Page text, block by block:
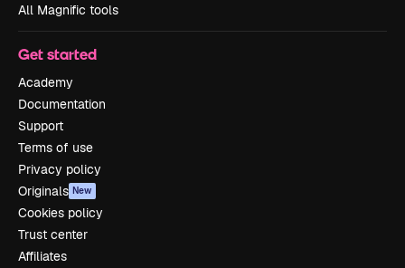
All Magnific tools
Get started
Academy
Documentation
Support
Terms of use
Privacy policy
Originals New
Cookies policy
Trust center
Affiliates